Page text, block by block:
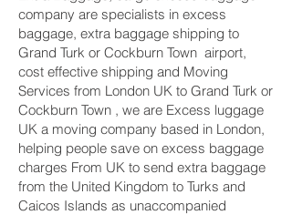
company are specialists in excess
baggage, extra baggage shipping to
Grand Turk or Cockburn Town ‎ airport,
cost effective shipping and Moving
Services from London UK to Grand Turk or
Cockburn Town ‎, we are Excess luggage
UK a moving company based in London,
helping people save on excess baggage
charges From UK to send extra baggage
from the United Kingdom to Turks and
Caicos Islands as unaccompanied